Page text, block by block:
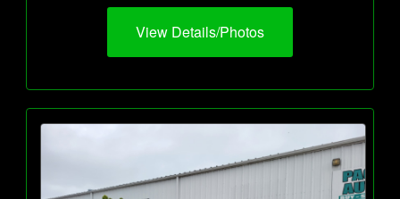
View Details/Photos